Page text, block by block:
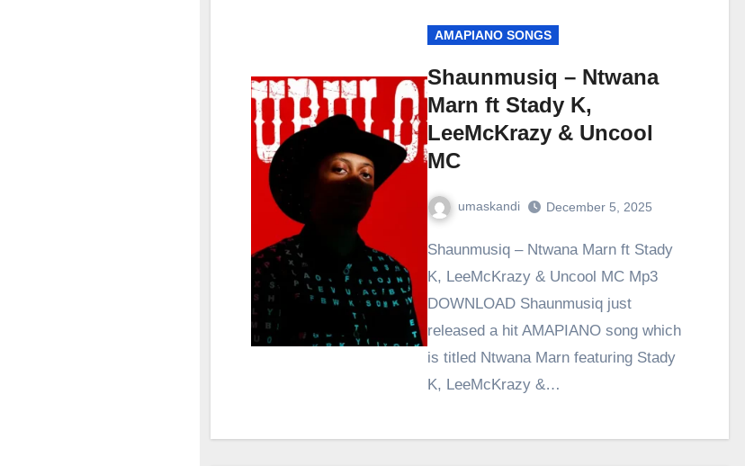
AMAPIANO SONGS
Shaunmusiq – Ntwana
Marn ft Stady K,
LeeMcKrazy & Uncool
MC
umaskandi December 5, 2025
Shaunmusiq – Ntwana Marn ft Stady
K, LeeMcKrazy & Uncool MC Mp3
DOWNLOAD Shaunmusiq just
released a hit AMAPIANO song which
is titled Ntwana Marn featuring Stady
K, LeeMcKrazy &…